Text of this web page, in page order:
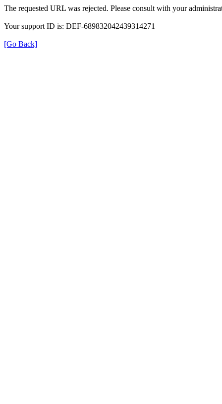
The requested URL was rejected. Please consult with your
Your support ID is: DEF-689832042439314271
[Go Back]